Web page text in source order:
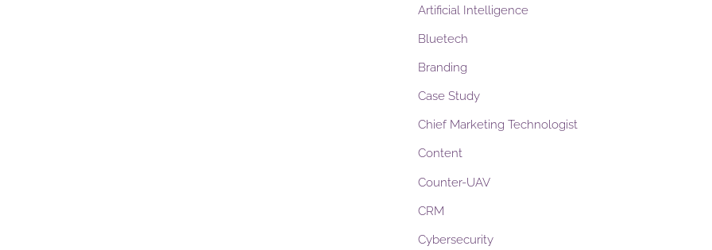
Artificial Intelligence
Bluetech
Branding
Case Study
Chief Marketing Technologist
Content
Counter-UAV
CRM
Cybersecurity